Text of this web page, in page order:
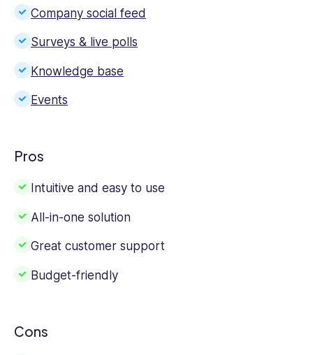
Company social feed
Surveys & live polls
Knowledge base
Events
Pros
Intuitive and easy to use
All-in-one solution
Great customer support
Budget-friendly
Cons